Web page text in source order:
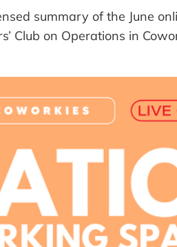
summary of the June
Club on Operations in